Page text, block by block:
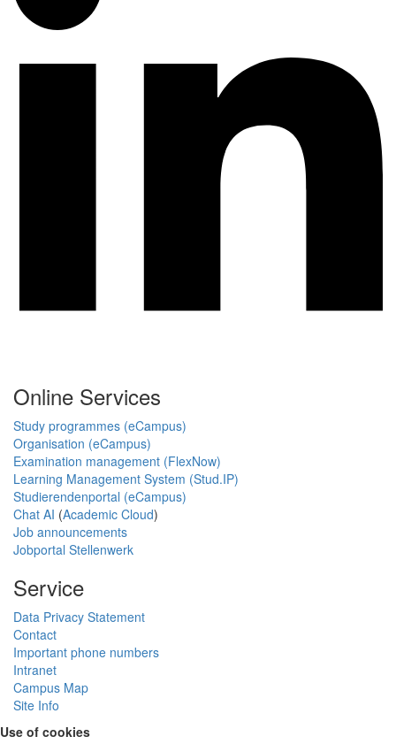
Online Services
Study programmes (eCampus)
Organisation (eCampus)
Examination management (FlexNow)
Learning Management System (Stud.IP)
Studierendenportal (eCampus)
Chat AI (Academic Cloud)
Job announcements
Jobportal Stellenwerk
Service
Data Privacy Statement
Contact
Important phone numbers
Intranet
Campus Map
Site Info
Use of cookies